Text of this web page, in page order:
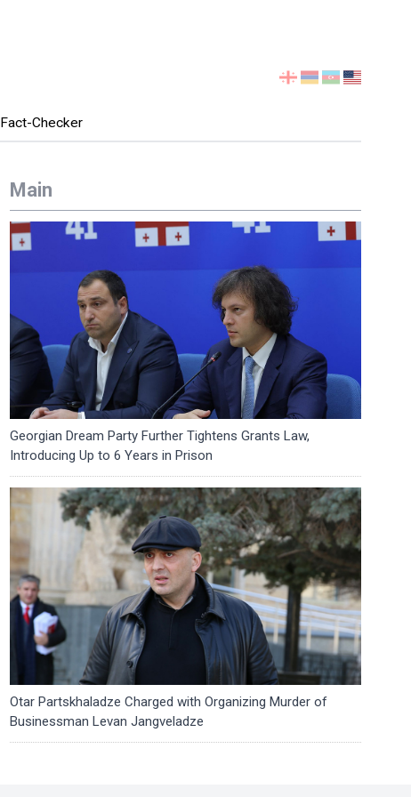
Fact-Checker
Select
Main
Georgian Dream Party Further Tightens Grants Law,
Introducing Up to 6 Years in Prison
Otar Partskhaladze Charged with Organizing Murder of
Businessman Levan Jangveladze